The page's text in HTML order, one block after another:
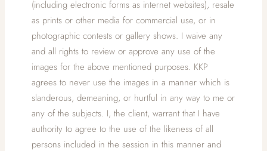
(including electronic forms as internet websites), resale
as prints or other media for commercial use, or in
photographic contests or gallery shows. I waive any
and all rights to review or approve any use of the
images for the above mentioned purposes. KKP
agrees to never use the images in a manner which is
slanderous, demeaning, or hurtful in any way to me or
any of the subjects. I, the client, warrant that I have
authority to agree to the use of the likeness of all
persons included in the session in this manner and